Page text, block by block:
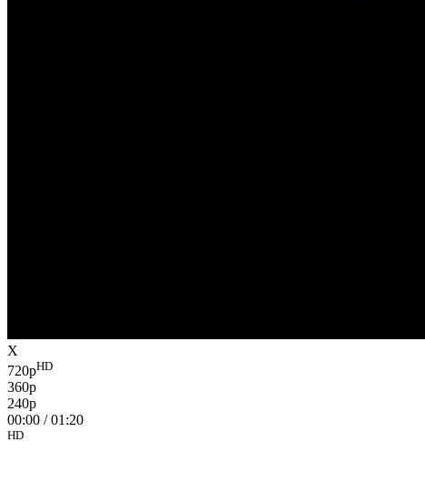
X
720pHD
360p
240p
00:00 /01:20
HD